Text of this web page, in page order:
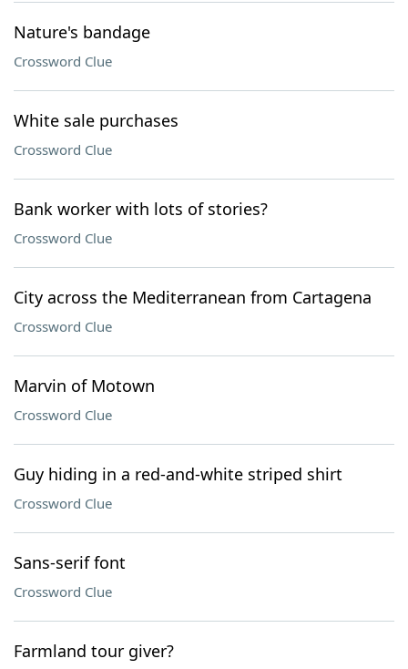
Nature's bandage
Crossword Clue
White sale purchases
Crossword Clue
Bank worker with lots of stories?
Crossword Clue
City across the Mediterranean from Cartagena
Crossword Clue
Marvin of Motown
Crossword Clue
Guy hiding in a red-and-white striped shirt
Crossword Clue
Sans-serif font
Crossword Clue
Farmland tour giver?